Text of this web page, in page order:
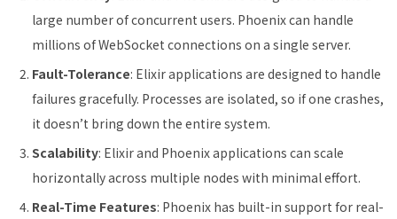
large number of concurrent users. Phoenix can handle
millions of WebSocket connections on a single server.
Fault-Tolerance: Elixir applications are designed to handle
failures gracefully. Processes are isolated, so if one crashes,
it doesn’t bring down the entire system.
Scalability: Elixir and Phoenix applications can scale
horizontally across multiple nodes with minimal effort.
Real-Time Features: Phoenix has built-in support for real-